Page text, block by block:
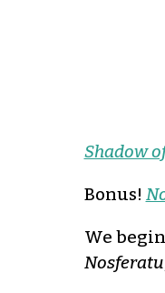
Shadow
Bonus!
We
Nosferatu